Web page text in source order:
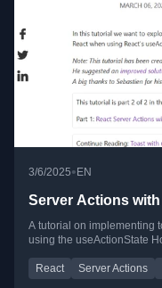
3/6/2025•EN
Server Actions
A tutorial on implementing
using the useActionState
React Server Actions